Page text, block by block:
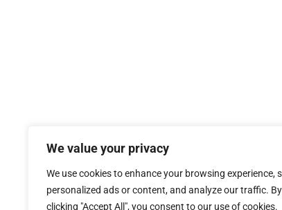
We value your privacy
We use cookies to enhance your browsing experience,
personalized ads or content, and analyze our traffic. By
clicking "Accept All", you consent to our use of cookies.